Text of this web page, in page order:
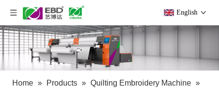
English
Home » Products » Quilting Embroidery Machine »